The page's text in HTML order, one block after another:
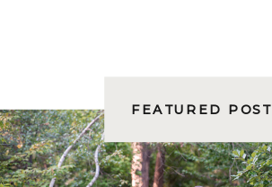
FEATURED POST